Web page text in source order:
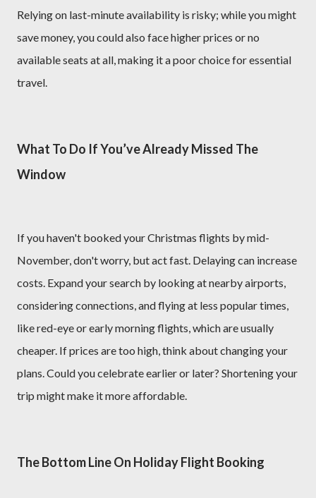
Relying on last-minute availability is risky; while you might
save money, you could also face higher prices or no
available seats at all, making it a poor choice for essential
travel.
What To Do If You’ve Already Missed The
Window
If you haven't booked your Christmas flights by mid-
November, don't worry, but act fast. Delaying can increase
costs. Expand your search by looking at nearby airports,
considering connections, and flying at less popular times,
like red-eye or early morning flights, which are usually
cheaper. If prices are too high, think about changing your
plans. Could you celebrate earlier or later? Shortening your
trip might make it more affordable.
The Bottom Line On Holiday Flight Booking